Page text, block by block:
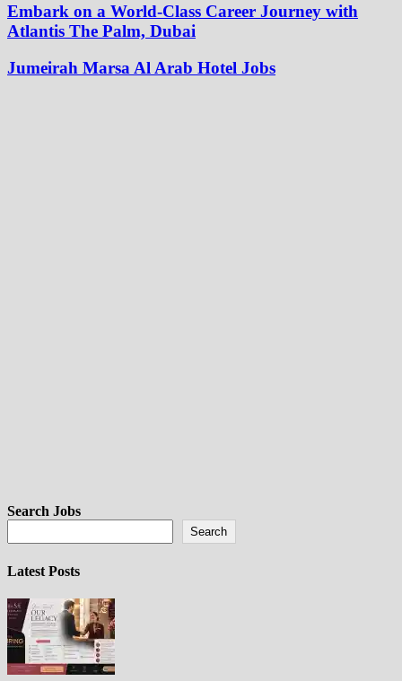
Embark on a World-Class Career Journey with
Atlantis The Palm, Dubai
Jumeirah Marsa Al Arab Hotel Jobs
Search Jobs
Search
Latest Posts